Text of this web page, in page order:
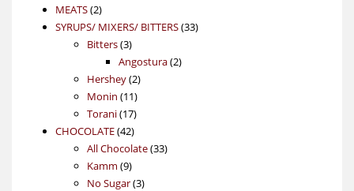
products
MEATS 22
products
SYRUPS/ MIXERS/ BITTERS 3333
Bitters 33
products
Angostura 22
Hershey 22
products
Monin 1111
products
Torani 1717
products
CHOCOLATE 4242
products
All Chocolate 3333
Kamm 99
products
No Sugar 33